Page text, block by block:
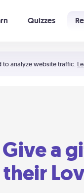
to analyze website traffic.
Quizzes
Give a
their